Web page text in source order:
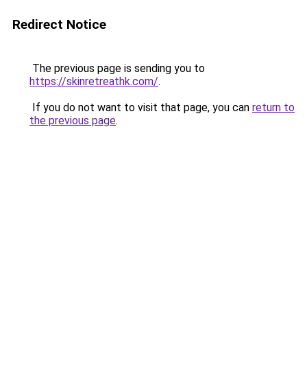
Redirect Notice
The previous page is sending you to
https://skinretreathk.com/.
If you do not want to visit that page, you can return to
the previous page.